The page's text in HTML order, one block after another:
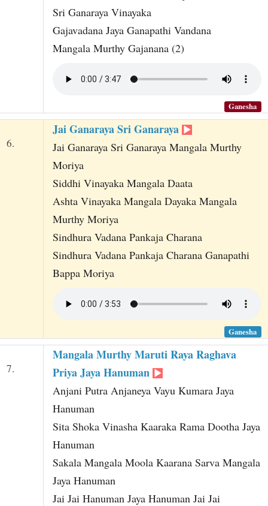
Sri Ganaraya Vinayaka
Gajavadana Jaya Ganapathi Vandana
Mangala Murthy Gajanana (2)
Ganesha
6.
Jai Ganaraya Sri Ganaraya
Jai Ganaraya Sri Ganaraya Mangala Murthy
Moriya
Siddhi Vinayaka Mangala Daata
Ashta Vinayaka Mangala Dayaka Mangala
Murthy Moriya
Sindhura Vadana Pankaja Charana
Sindhura Vadana Pankaja Charana Ganapathi
Bappa Moriya
Ganesha
7.
Mangala Murthy Maruti Raya Raghava
Priya Jaya Hanuman
Anjani Putra Anjaneya Vayu Kumara Jaya
Hanuman
Sita Shoka Vinasha Kaaraka Rama Dootha Jaya
Hanuman
Sakala Mangala Moola Kaarana Sarva Mangala
Jaya Hanuman
Jai Jai Hanuman Jaya Hanuman Jai Jai